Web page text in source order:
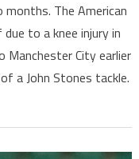
The American
to a knee injury in
Manchester City earlier
a John Stones tackle.